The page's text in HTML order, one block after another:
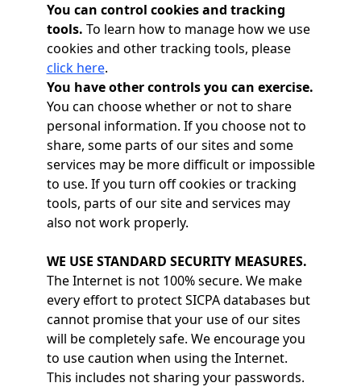
You can control cookies and tracking
tools. To learn how to manage how we use
cookies and other tracking tools, please
click here.
You have other controls you can exercise.
You can choose whether or not to share
personal information. If you choose not to
share, some parts of our sites and some
services may be more difficult or impossible
to use. If you turn off cookies or tracking
tools, parts of our site and services may
also not work properly.
WE USE STANDARD SECURITY MEASURES.
The Internet is not 100% secure. We make
every effort to protect SICPA databases but
cannot promise that your use of our sites
will be completely safe. We encourage you
to use caution when using the Internet.
This includes not sharing your passwords.